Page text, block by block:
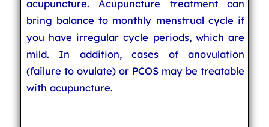
acupuncture. Acupuncture treatment can
bring balance to monthly menstrual cycle if
you have irregular cycle periods, which are
mild. In addition, cases of anovulation
(failure to ovulate) or PCOS may be treatable
with acupuncture.